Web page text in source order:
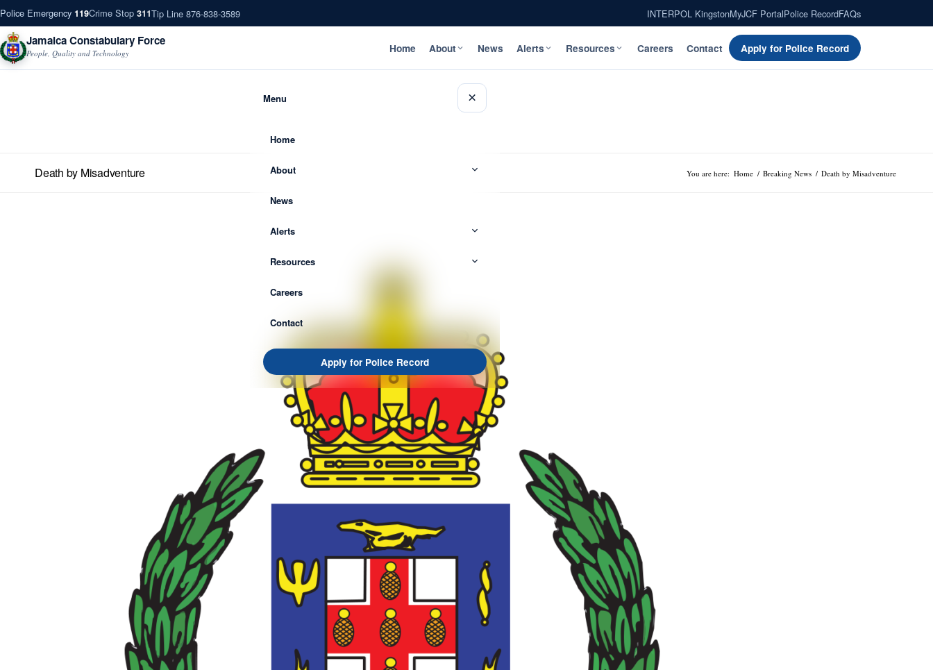
Police Emergency 119Crime Stop 311Tip Line 876-838-3589 INTERPOL KingstonMyJCF PortalPolice RecordFAQs
Jamaica Constabulary Force
People, Quality and Technology Home About News Alerts Resources Careers Contact Apply for Police Record
Menu ×
Home
About
News
Alerts
Resources
Careers
Contact
Apply for Police Record
Death by Misadventure You are here: Home / Breaking News / Death by Misadventure